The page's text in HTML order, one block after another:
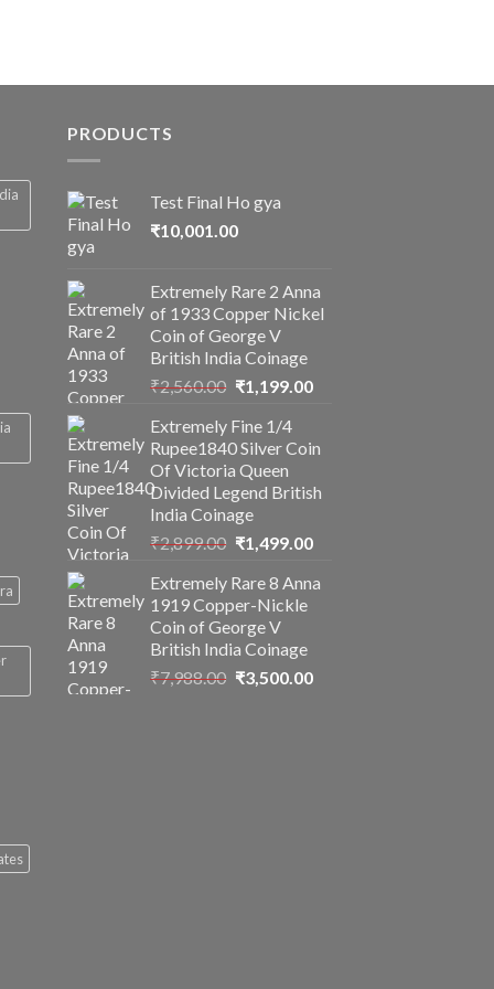
PRODUCTS
Test Final Ho gya
₹10,001.00
Extremely Rare 2 Anna
of 1933 Copper Nickel
Coin of George V
British India Coinage
₹2,560.00 Original
was:
₹2,560.00.
₹1,199.00Current
₹1,199.00.
Extremely Fine 1/4
Rupee1840 Silver Coin
Of Victoria Queen
Divided Legend British
India Coinage
₹2,899.00 Original
was:
₹2,899.00.
₹1,499.00Current
is:
Extremely Rare 8 Anna
1919 Copper-Nickle
Coin of George V
British India Coinage
₹7,988.00 Original
₹3,500.00Current